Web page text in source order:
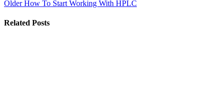
Older How To Start Working With HPLC
Related Posts